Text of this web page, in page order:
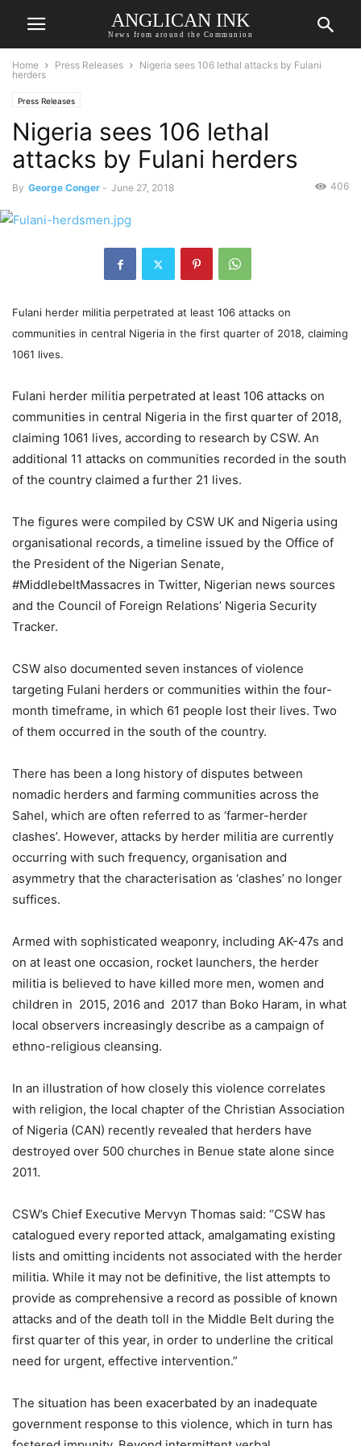
ANGLICAN INK
News from around the Communion
Home Press Releases
Nigeria sees 106 lethal attacks by Fulani
herders
Press Releases
Nigeria sees 106 lethal
attacks by Fulani herders
By George Conger - June 27, 2018 406
Fulani herder militia perpetrated at least 106 attacks on
communities in central Nigeria in the first quarter of 2018, claiming
1061 lives.
Fulani herder militia perpetrated at least 106 attacks on
communities in central Nigeria in the first quarter of 2018,
claiming 1061 lives, according to research by CSW. An
additional 11 attacks on communities recorded in the south
of the country claimed a further 21 lives.
The figures were compiled by CSW UK and Nigeria using
organisational records, a timeline issued by the Office of
the President of the Nigerian Senate,
#MiddlebeltMassacres in Twitter, Nigerian news sources
and the Council of Foreign Relations’ Nigeria Security
Tracker.
CSW also documented seven instances of violence
targeting Fulani herders or communities within the four-
month timeframe, in which 61 people lost their lives. Two
of them occurred in the south of the country.
There has been a long history of disputes between
nomadic herders and farming communities across the
Sahel, which are often referred to as ‘farmer-herder
clashes’. However, attacks by herder militia are currently
occurring with such frequency, organisation and
asymmetry that the characterisation as ‘clashes’ no longer
suffices.
Armed with sophisticated weaponry, including AK-47s and
on at least one occasion, rocket launchers, the herder
militia is believed to have killed more men, women and
children in 2015, 2016 and 2017 than Boko Haram, in what
local observers increasingly describe as a campaign of
ethno-religious cleansing.
In an illustration of how closely this violence correlates
with religion, the local chapter of the Christian Association
of Nigeria (CAN) recently revealed that herders have
destroyed over 500 churches in Benue state alone since
2011.
CSW’s Chief Executive Mervyn Thomas said: “CSW has
catalogued every reported attack, amalgamating existing
lists and omitting incidents not associated with the herder
militia. While it may not be definitive, the list attempts to
provide as comprehensive a record as possible of known
attacks and of the death toll in the Middle Belt during the
first quarter of this year, in order to underline the critical
need for urgent, effective intervention.”
The situation has been exacerbated by an inadequate
government response to this violence, which in turn has